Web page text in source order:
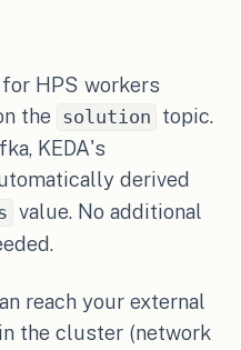
HPS workers
the
solution
topic.
KEDA's
derived
value. No additional
reach your external
the cluster (network